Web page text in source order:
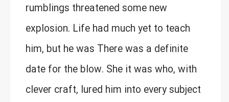
rumblings threatened some new
explosion. Life had much yet to teach
him, but he was There was a definite
date for the blow. She it was who, with
clever craft, lured him into every subject